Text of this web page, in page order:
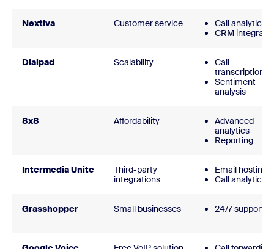
Nextiva Customer service
Call analytics
CRM
Dialpad Scalability
Call
transcription
Sentiment
analysis
8x8 Affordability
Advanced
analytics
Reporting
Intermedia Unite
Third-party
integrations
Email hosting
Call analytics
Grasshopper Small businesses 24/7 support